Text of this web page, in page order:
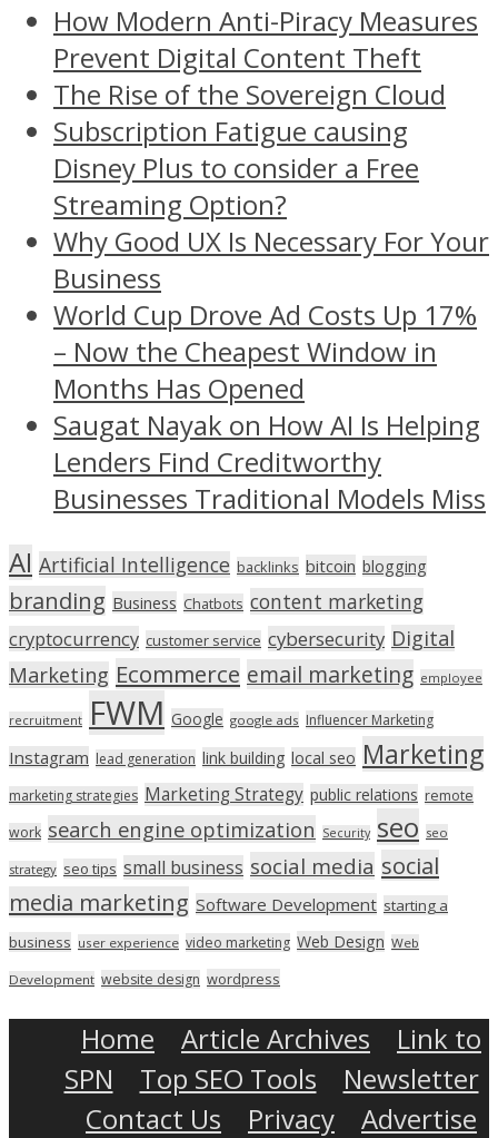
How Modern Anti-Piracy Measures
Prevent Digital Content Theft
The Rise of the Sovereign Cloud
Subscription Fatigue causing
Disney Plus to consider a Free
Streaming Option?
Why Good UX Is Necessary For Your
Business
World Cup Drove Ad Costs Up 17%
– Now the Cheapest Window in
Months Has Opened
Saugat Nayak on How AI Is Helping
Lenders Find Creditworthy
Businesses Traditional Models Miss
AI Artificial Intelligence backlinks bitcoin blogging
branding Business Chatbots content marketing
cryptocurrency customer service cybersecurity Digital
Marketing Ecommerce email marketing employee
recruitment FWM Google google ads Influencer Marketing
Instagram lead generation link building local seo Marketing
marketing strategies Marketing Strategy public relations remote
work search engine optimization Security seo seo
strategy seo tips small business social media social
media marketing Software Development starting a
business user experience video marketing Web Design Web
Development website design wordpress
Home Article Archives
Link to
SPN
Top SEO Tools
Newsletter
Contact Us
Privacy
Advertise